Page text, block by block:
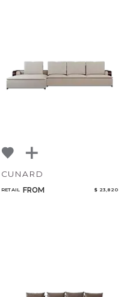
CUNARD
RETAIL FROM $ 23,820